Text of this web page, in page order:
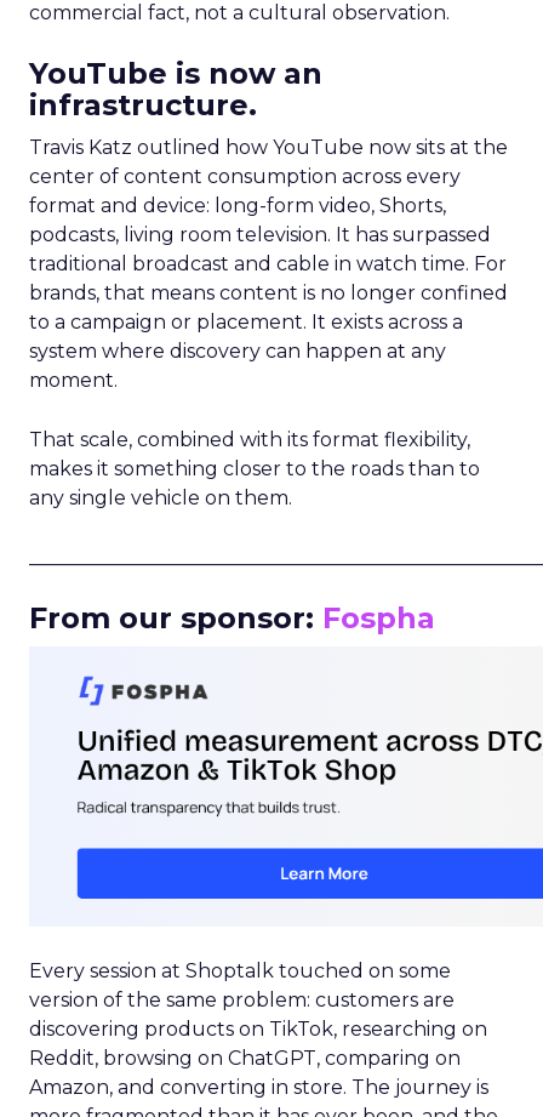
commercial fact, not a cultural observation.
YouTube is now an
infrastructure.
Travis Katz outlined how YouTube now sits at the
center of content consumption across every
format and device: long-form video, Shorts,
podcasts, living room television. It has surpassed
traditional broadcast and cable in watch time. For
brands, that means content is no longer confined
to a campaign or placement. It exists across a
system where discovery can happen at any
moment.
That scale, combined with its format flexibility,
makes it something closer to the roads than to
any single vehicle on them.
From our sponsor: Fospha
Every session at Shoptalk touched on some
version of the same problem: customers are
discovering products on TikTok, researching on
Reddit, browsing on ChatGPT, comparing on
Amazon, and converting in store. The journey is